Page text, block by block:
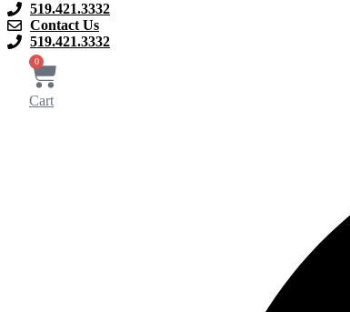
519.421.3332
Contact Us
519.421.3332
0
Cart